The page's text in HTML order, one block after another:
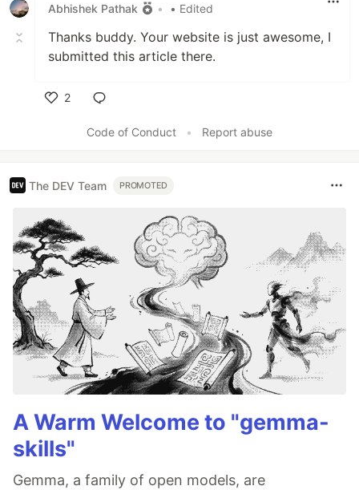
Abhishek Pathak
• • Edited
Thanks buddy. Your website is just awesome, I
submitted this article there.
2
Code of Conduct
• Report abuse
The DEV Team PROMOTED
A Warm Welcome to "gemma-
skills"
Gemma, a family of open models, are